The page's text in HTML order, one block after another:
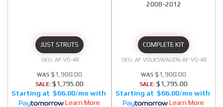
JUST STRUTS
AF-VO-48
$1,900.00
SALE: $1,795.00
$66.00/mo
Learn More
2008-2012
COMPLETE KIT
AF VOLKSWAGEN-AF-VO-48
$1,900.00
SALE: $1,795.00
$66.00/mo
Learn More